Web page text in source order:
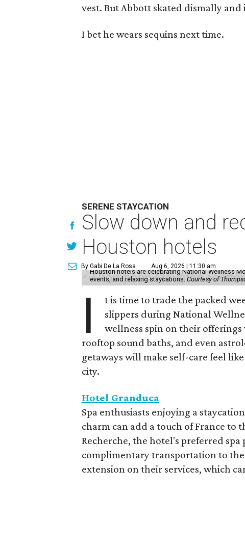
vest. But Abbott skated dismally and
I bet he wears sequins next time.
SERENE STAYCATION
Slow down and
Houston hotels
By Gabi De La Rosa Aug 6, 2026 | 11:30 am
Houston hotels are celebrating National Wellness
events, and relaxing staycations. Courtesy of
I
t is time to trade the packed
slippers during National
wellness spin on their offerings
rooftop sound baths, and even
getaways will make self-care feel
city.
Hotel Granduca
Spa enthusiasts enjoying a
charm can add a touch of France to
Recherche, the hotel's preferred
complimentary transportation to the
extension on their services, which